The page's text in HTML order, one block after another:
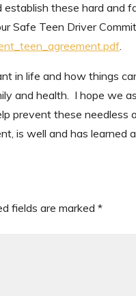
these hard and
Safe Teen Driver
.
in life and how things
and health. I hope we
prevent these needless
is well and has learned
fields are marked *